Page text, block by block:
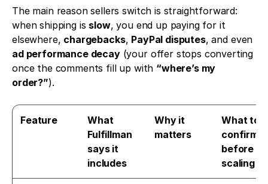
The main reason sellers switch is straightforward:
when shipping is slow, you end up paying for it
elsewhere, chargebacks, PayPal disputes
ad performance decay (your offer stops converting
once the comments fill up with “where’s my
order?”).
Feature
What
Fulfillman
says it
includes
Why it
matters
What to
confirm
before
scaling